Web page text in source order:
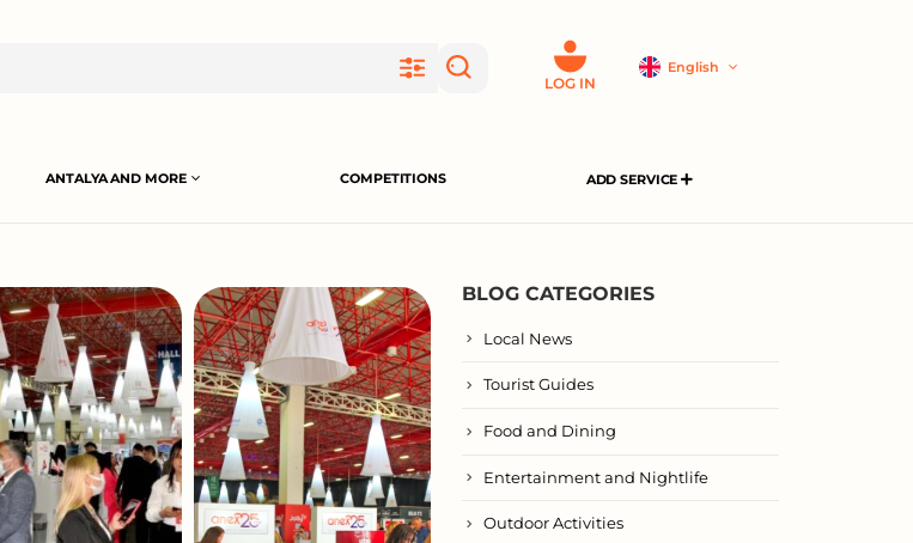
LOG IN
English
ANTALYA AND MORE COMPETITIONS ADD SERVICE
BLOG CATEGORIES
Local News
Tourist Guides
Food and Dining
Entertainment and Nightlife
Outdoor Activities